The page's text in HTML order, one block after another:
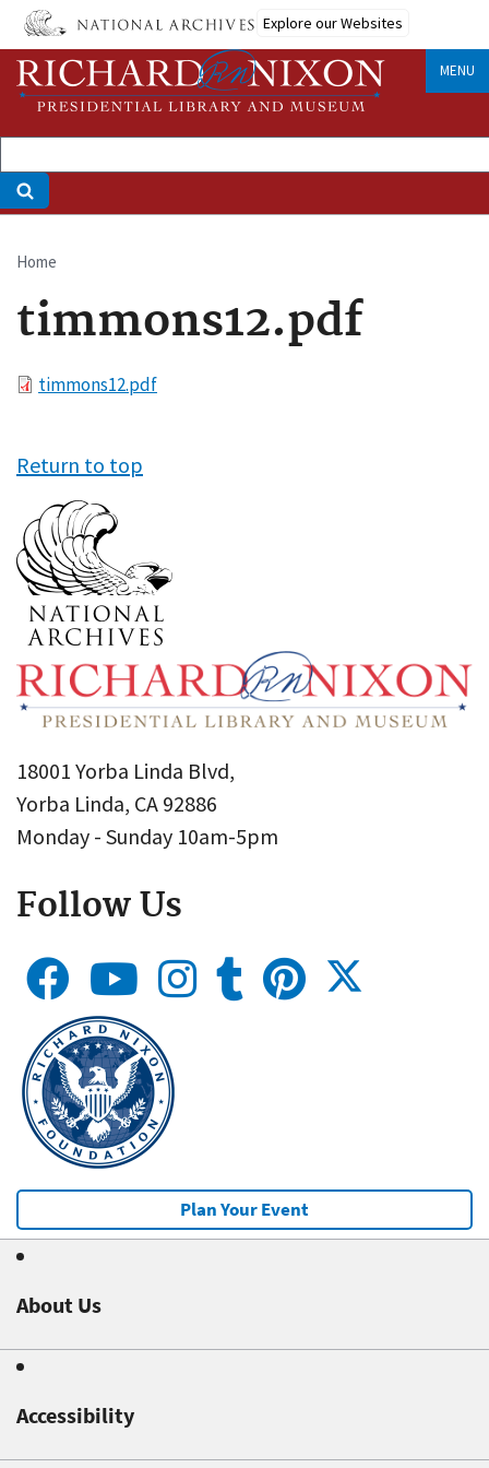
Skip
main
content
Explore our Websites
MENU
Breadcrumb
Home
timmons12.pdf
Filetimmons12.pdf
Return to top
18001 Yorba Linda Blvd,
Yorba Linda, CA 92886
Monday - Sunday 10am-5pm
Follow Us
Plan Your Event
About Us
Accessibility